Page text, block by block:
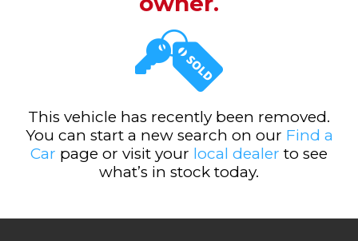
This vehicle has recently been removed.
You can start a new search on our Find a
Car page or visit your local dealer to see
what’s in stock today.